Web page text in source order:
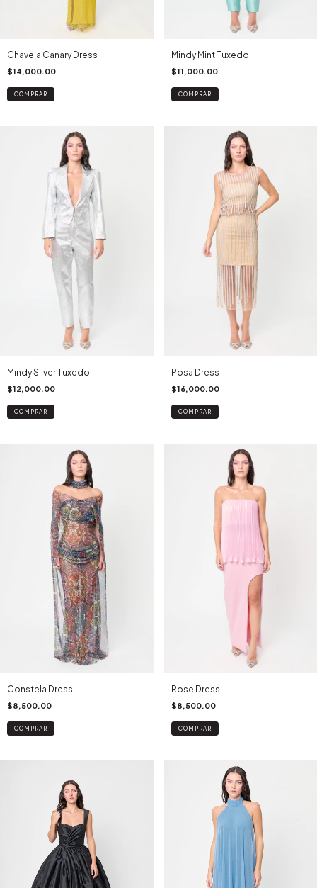
Chavela Canary Dress
$14,000.00
COMPRAR
Mindy Mint Tuxedo
$11,000.00
COMPRAR
Mindy Silver Tuxedo
$12,000.00
COMPRAR
Posa Dress
$16,000.00
COMPRAR
Constela Dress
$8,500.00
COMPRAR
Rose Dress
$8,500.00
COMPRAR